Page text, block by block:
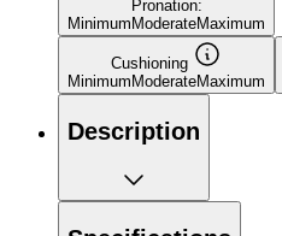
Pronation:
Minimum ModerateMaximum
Cushioning
Minimum ModerateMaximum
Description